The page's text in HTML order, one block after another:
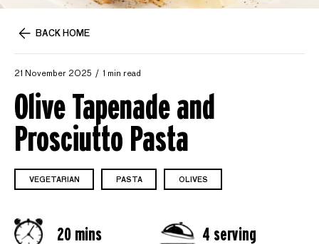
BACK HOME
21 November 2025 1 min read
Olive Tapenade and
Prosciutto Pasta
VEGETARIAN PASTA OLIVES
20 mins 4 serving